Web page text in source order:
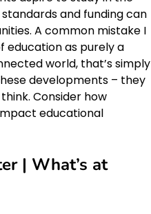
and funding can
A common mistake I
education as purely a
world, that’s simply
developments – they
Consider how
educational
| What’s at